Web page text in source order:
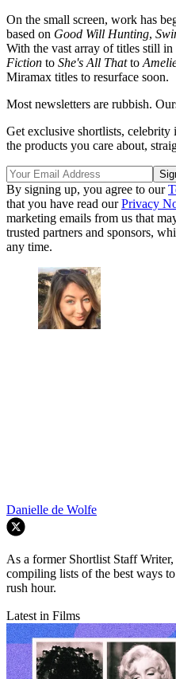
On the small screen, work has
based on Good Will Hunting,
With the vast array of titles still
Fiction to She's All Thatto
Miramax titles to resurface soon.
Most newsletters are rubbish.
Get exclusive shortlists, celebrity
the products you care about,
By signing up, you agree to our
that you have read ourPrivacy
marketing emails from us that
trusted partners and sponsors,
any time.
Danielle de Wolfe
As a former Shortlist Staff
compiling lists of the best ways
rush hour.
Latest in Films